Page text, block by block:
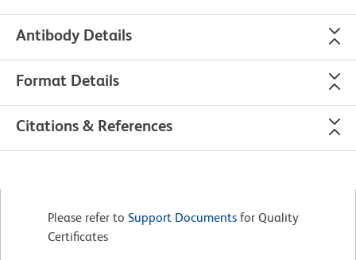
Antibody Details
Format Details
Citations & References
Please refer to Support Documents for Quality
Certificates